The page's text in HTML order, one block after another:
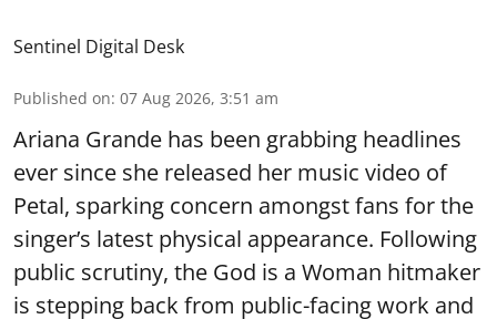
Sentinel Digital Desk
Published on: 07 Aug 2026, 3:51 am
Ariana Grande has been grabbing headlines
ever since she released her music video of
Petal, sparking concern amongst fans for the
singer’s latest physical appearance. Following
public scrutiny, the God is a Woman hitmaker
is stepping back from public-facing work and